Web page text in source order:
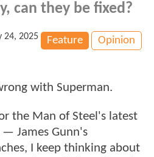
can they be fixed?
Feature Opinion
24, 2025
with Superman.
the Man of Steel's latest
James Gunn's
I keep thinking about